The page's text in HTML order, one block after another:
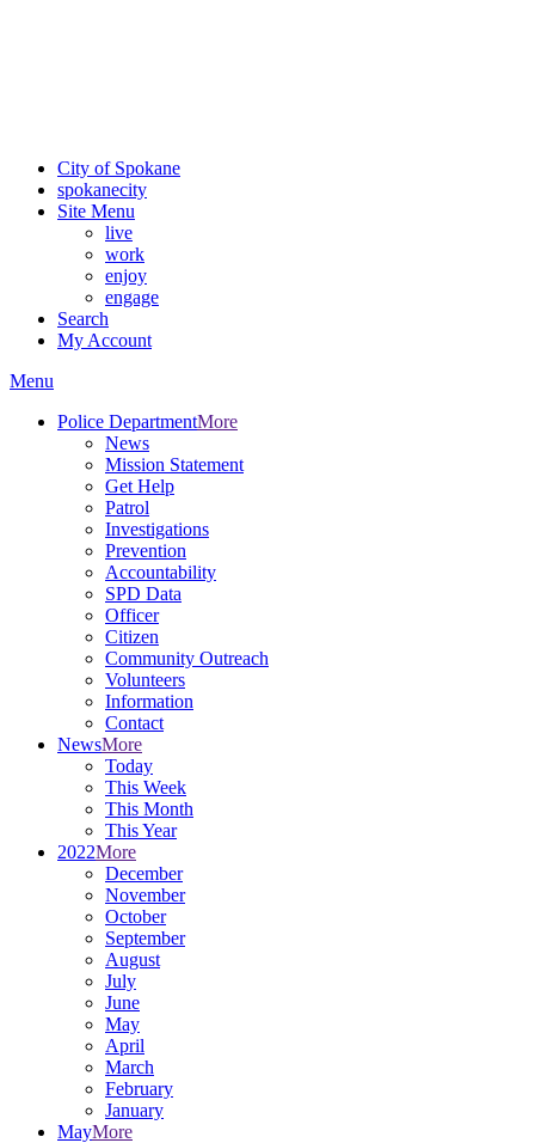
City of Spokane
spokanecity
Site Menu
live
work
enjoy
engage
Search
My Account
Menu
Police DepartmentMore
News
Mission Statement
Get Help
Patrol
Investigations
Prevention
Accountability
SPD Data
Officer
Citizen
Community Outreach
Volunteers
Information
Contact
NewsMore
Today
This Week
This Month
This Year
2022More
December
November
October
September
August
July
June
May
April
March
February
January
MayMore